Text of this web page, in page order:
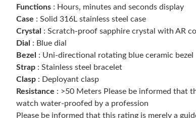
Functions : Hours, minutes and seconds display
Case : Solid 316L stainless steel case
Crystal : Scratch-proof sapphire crystal with AR
Dial : Blue dial
Bezel
: Uni-directional rotating blue ceramic bezel
Strap : Stainless steel bracelet
Clasp : Deployant clasp
Resistance : >50 Meters Please be informed that
watch water-proofed by a profession
Please be informed that this rating is merely a